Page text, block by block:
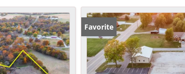
Acreage/Farm
Commercial Leases
Condo/Villa
Lot/Land
New Home
Favorite